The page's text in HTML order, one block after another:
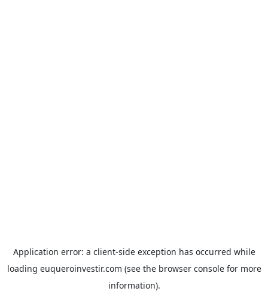
Application error: a client-side exception has occurred while
loading euqueroinvestir.com (see the browser consolefor more
information).